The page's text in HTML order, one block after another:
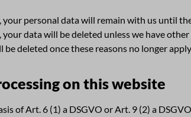
personal data will remain with us until
data will be deleted unless we have
deleted once these reasons no longer
on this website
of Art. 6 (1) a DSGVO or Art. 9 (2) a